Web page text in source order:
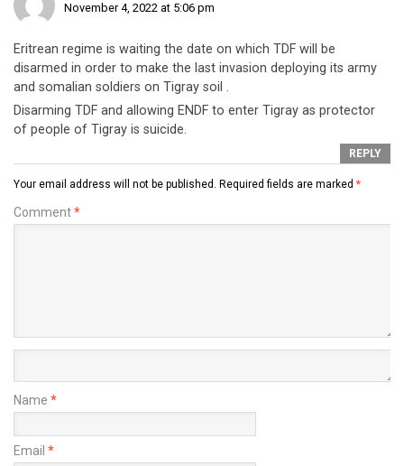
November 4, 2022 at 5:06 pm
Eritrean regime is waiting the date on which TDF will be
disarmed in order to make the last invasion deploying its army
and somalian soldiers on Tigray soil .
Disarming TDF and allowing ENDF to enter Tigray as protector
of people of Tigray is suicide.
REPLY
Your email address will not be published. Required fields are marked *
Comment*
Name *
Email *